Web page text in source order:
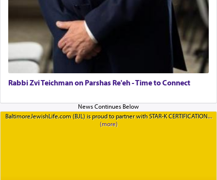
Rabbi Zvi Teichman on Parshas Re'eh - Time to Connect
BaltimoreJewishLife.com (BJL) is proud to partner with STAR-K CERTIFICATION